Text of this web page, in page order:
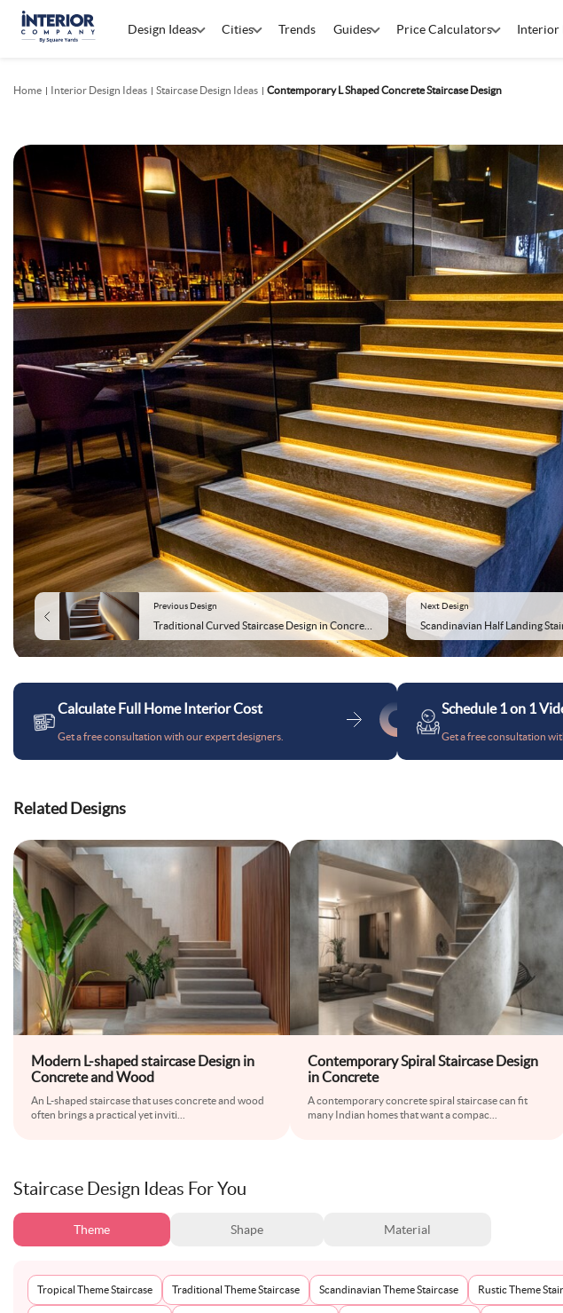
Design Ideas Cities Trends Guides Price Calculators Interior
Home Interior Design Ideas Staircase Design Ideas Contemporary L Shaped Concrete Staircase Design
Previous Design Next Design
Calculate Full Home Interior Cost
Get a free consultation with our expert designers.
Schedule 1 on 1
Get a free consultation
Related Designs
Modern L-shaped staircase Design in
Concrete and Wood
An L-shaped staircase that uses concrete and wood
often brings a practical yet inviti
Contemporary Spiral Staircase Design
in Concrete
A contemporary concrete spiral staircase can fit
many Indian homes that want a compac
Staircase Design Ideas For You
Theme Shape Material
Tropical Theme Staircase Traditional Theme Staircase Scandinavian Theme Staircase Rustic Theme